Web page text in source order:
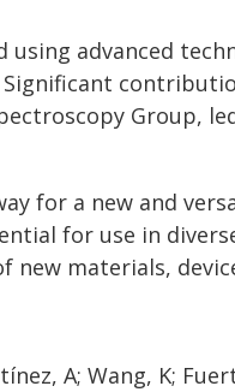
advanced
Group,
for a new and
for use in
materials,
A; Wang, K;